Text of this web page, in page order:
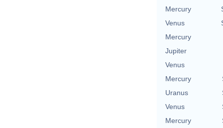
Mercury
Venus
Mercury
Jupiter
Venus
Mercury
Uranus
Venus
Mercury